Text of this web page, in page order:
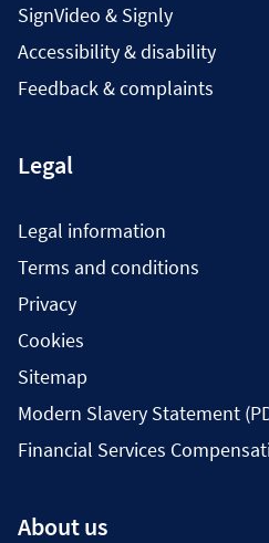
SignVideo & Signly
Accessibility & disability
Feedback & complaints
Legal
Legal information
Terms and conditions
Privacy
Cookies
Sitemap
Modern Slavery Statement
Financial Services
About us